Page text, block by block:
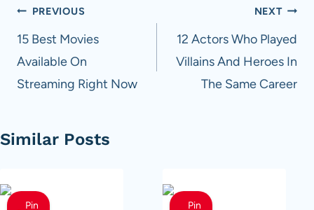
Post
navigation
PREVIOUS
15 Best Movies
Available On
Streaming Right Now
NEXT
12 Actors Who Played
Villains And Heroes In
The Same Career
Similar Posts
Pin
Pin